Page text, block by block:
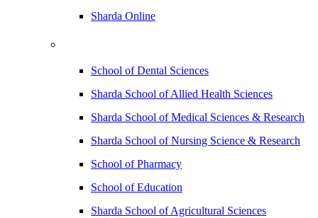
Sharda Online
School of Dental Sciences
Sharda School of Allied Health Sciences
Sharda School of Medical Sciences & Research
Sharda School of Nursing Science & Research
School of Pharmacy
School of Education
Sharda School of Agricultural Sciences